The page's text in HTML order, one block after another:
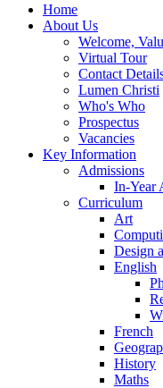
Home
About Us
Welcome,
Virtual Tour
Contact
Lumen Christi
Who's Who
Prospectus
Vacancies
Key Information
Admissions
In-Year
Curriculum
Art
Design
English
French
History
Maths